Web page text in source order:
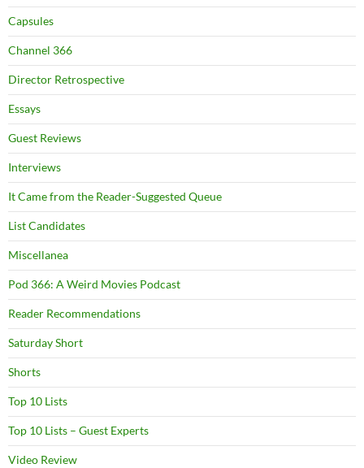
Capsules
Channel 366
Director Retrospective
Essays
Guest Reviews
Interviews
It Came from the Reader-Suggested Queue
List Candidates
Miscellanea
Pod 366: A Weird Movies Podcast
Reader Recommendations
Saturday Short
Shorts
Top 10 Lists
Top 10 Lists – Guest Experts
Video Review